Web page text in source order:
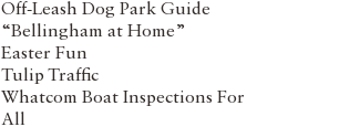
Off-Leash Dog Park Guide
“Bellingham at Home”
Easter Fun
Tulip Traffic
Whatcom Boat Inspections For
All